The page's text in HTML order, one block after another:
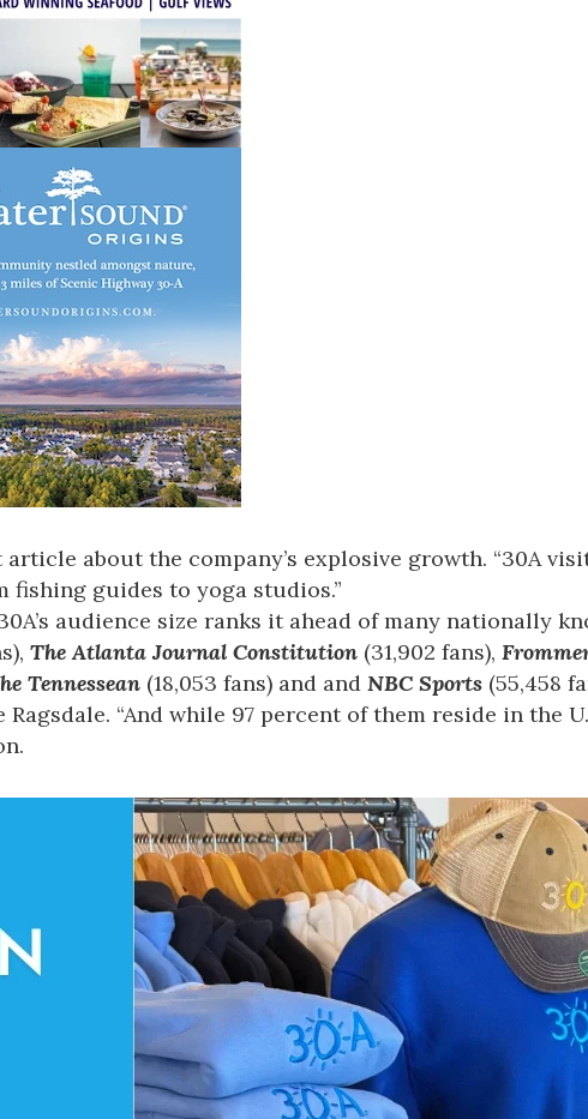
article about the company’s explosive growth. “30A
fishing guides to yoga studios.”
audience size ranks it ahead of many nationally
The Atlanta Journal Constitution (31,902 fans),
Tennessean (18,053 fans) and and NBC Sports (55,458
“And while 97 percent of them reside in the